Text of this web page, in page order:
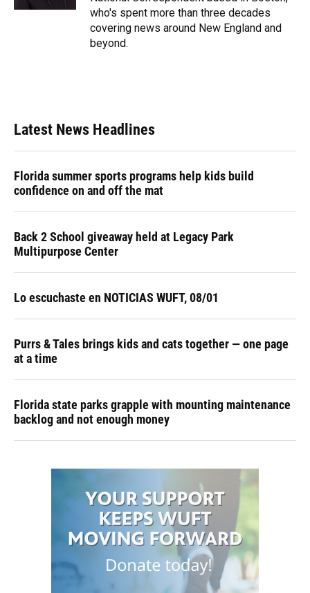
who's spent more than three decades
covering news around New England and
beyond.
Latest News Headlines
Florida summer sports programs help kids build
confidence on and off the mat
Back 2 School giveaway held at Legacy Park
Multipurpose Center
Lo escuchaste en NOTICIAS WUFT, 08/01
Purrs & Tales brings kids and cats together — one page
at a time
Florida state parks grapple with mounting maintenance
backlog and not enough money